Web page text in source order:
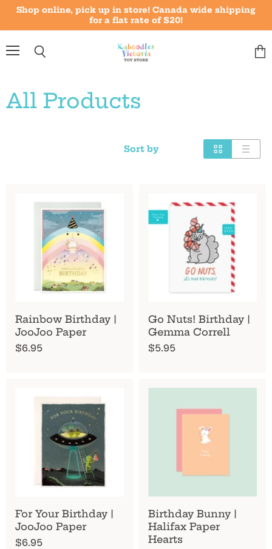
Shop online, pick up in store! Canada wide shipping
for a flat rate of $20!
All Products
Sort by
Rainbow Birthday |
JooJoo Paper
$6.95
Go Nuts! Birthday |
Gemma Correll
$5.95
For Your Birthday |
JooJoo Paper
$6.95
Birthday Bunny |
Halifax Paper
Hearts